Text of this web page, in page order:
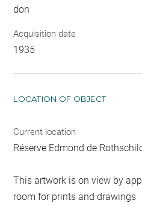
don
Acquisition date
1935
LOCATION OF OBJECT
Current location
Réserve Edmond de
This artwork is on view by
room for prints and drawings